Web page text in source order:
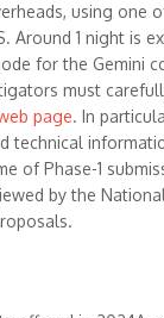
using one
Around 1 night is
for the Gemini
must
page. In
technical
of Phase-1
by the